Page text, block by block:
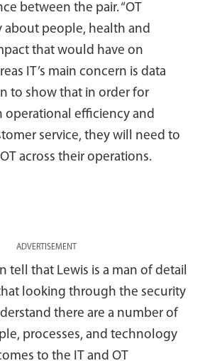
between the pair. “OT
about people, health and
that would have on
IT’s main concern is data
to show that in order for
operational efficiency and
service, they will need to
across their operations.
ADVERTISEMENT
tell that Lewis is a man of detail
looking through the security
there are a number of
processes, and technology
to the IT and OT